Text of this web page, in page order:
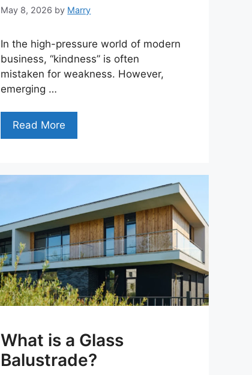
May 8, 2026 by Marry
In the high-pressure world of modern
business, “kindness” is often
mistaken for weakness. However,
emerging …
Read More
What is a Glass
Balustrade?